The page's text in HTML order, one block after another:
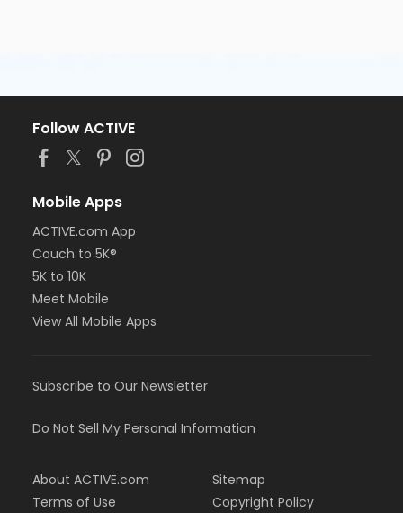
Follow ACTIVE
Mobile Apps
ACTIVE.com App
Couch to 5K®
5K to 10K
Meet Mobile
View All Mobile Apps
Subscribe to Our Newsletter
Do Not Sell My Personal Information
About ACTIVE.com
Terms of Use
Sitemap
Copyright Policy